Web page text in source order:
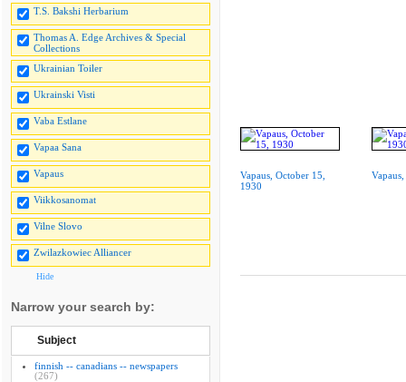
T.S. Bakshi Herbarium
Thomas A. Edge Archives & Special
Collections
Ukrainian Toiler
Ukrainski Visti
Vaba Estlane
Vapaa Sana
Vapaus
Viikkosanomat
Vilne Slovo
Zwilazkowiec Alliancer
Hide
Narrow your search by:
Subject
finnish -- canadians -- newspapers
(267)
Vapaus, October 15,
1930